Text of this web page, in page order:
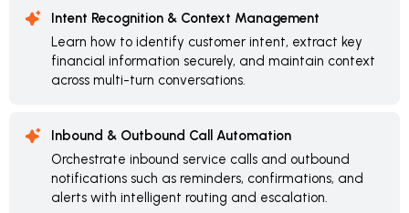
Intent Recognition & Context Management
Learn how to identify customer intent, extract key
financial information securely, and maintain context
across multi-turn conversations.
Inbound & Outbound Call Automation
Orchestrate inbound service calls and outbound
notifications such as reminders, confirmations, and
alerts with intelligent routing and escalation.